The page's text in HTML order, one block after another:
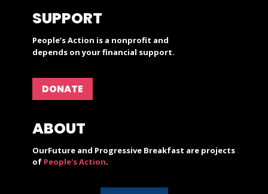
SUPPORT
People’s Action is a nonprofit and
depends on your financial support.
DONATE
ABOUT
OurFuture and Progressive Breakfast are projects
of People's Action.